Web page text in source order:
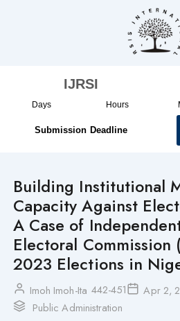
IJRSI
Days Hours
Submission Deadline
Building Institutional
Capacity Against
A Case of
Electoral Commission
2023 Elections in
Imoh Imoh-Ita 442-451
Apr 2,
Public Administration